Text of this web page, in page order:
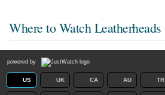
Where to WatchLeatherheads
powered by
US UK CA AU TR